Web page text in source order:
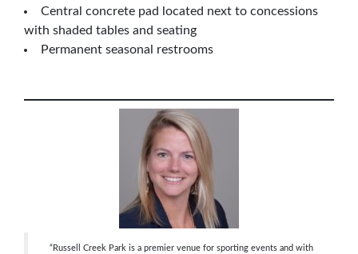
Central concrete pad located next to concessions
with shaded tables and seating
Permanent seasonal restrooms
“Russell Creek Park is a premier venue for sporting events and with